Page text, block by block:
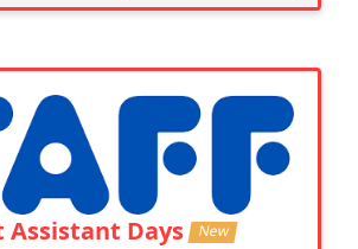
Assistant Days New